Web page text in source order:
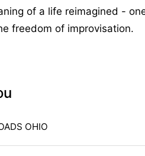
of a life reimagined -
freedom of improvisation.
OHIO